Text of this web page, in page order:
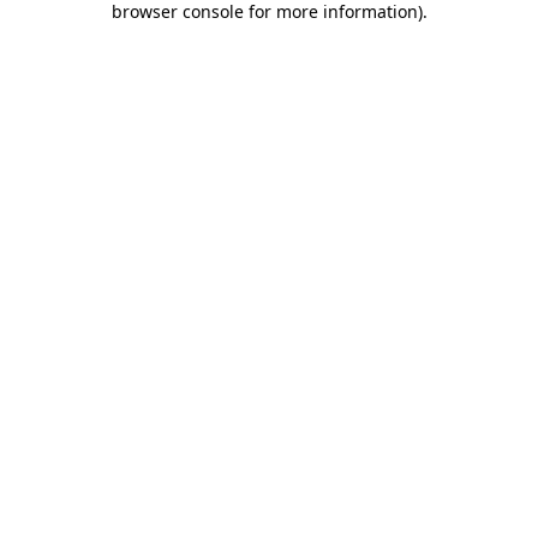
browser console for more information).